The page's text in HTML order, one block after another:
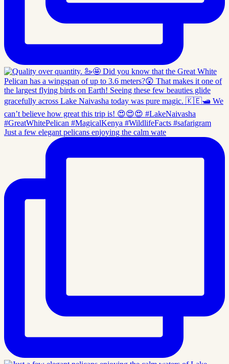
Just a few elegant pelicans enjoying the calm wate